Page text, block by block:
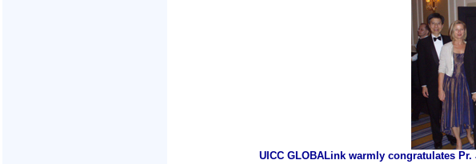
UICC GLOBALink warmly congratulates